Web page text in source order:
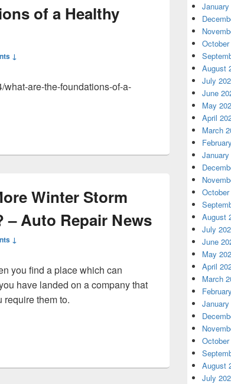
of a Healthy
↓
are-the-foundations-of-a-
Winter Storm
– Auto Repair News
↓
you find a place which can
have landed on a company that
them to.
Winter Storm Car Repairs This Year? – Auto
August
July
June
May
April
March
August
July
June
May
April
March
August
July